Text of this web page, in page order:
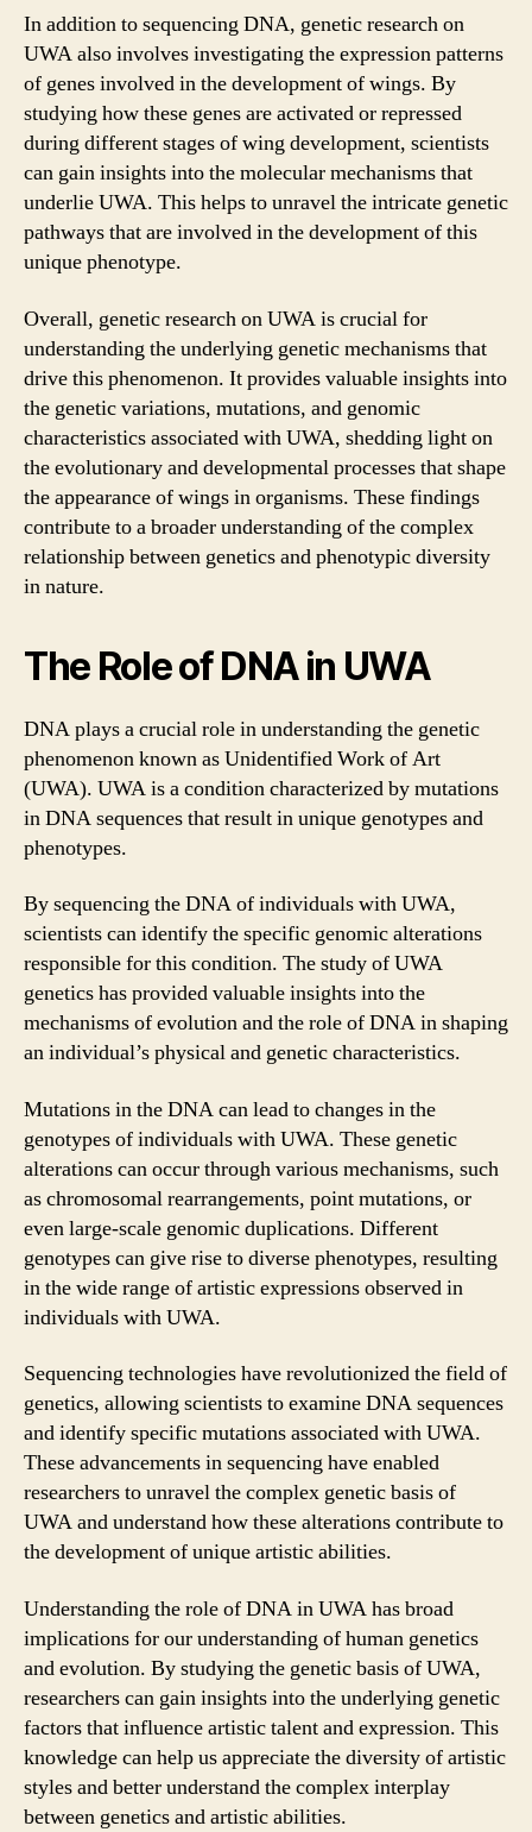
In addition to sequencing DNA, genetic research on
UWA also involves investigating the expression patterns
of genes involved in the development of wings. By
studying how these genes are activated or repressed
during different stages of wing development, scientists
can gain insights into the molecular mechanisms that
underlie UWA. This helps to unravel the intricate genetic
pathways that are involved in the development of this
unique phenotype.
Overall, genetic research on UWA is crucial for
understanding the underlying genetic mechanisms that
drive this phenomenon. It provides valuable insights into
the genetic variations, mutations, and genomic
characteristics associated with UWA, shedding light on
the evolutionary and developmental processes that shape
the appearance of wings in organisms. These findings
contribute to a broader understanding of the complex
relationship between genetics and phenotypic diversity
in nature.
The Role of DNA in UWA
DNA plays a crucial role in understanding the genetic
phenomenon known as Unidentified Work of Art
(UWA). UWA is a condition characterized by mutations
in DNA sequences that result in unique genotypes and
phenotypes.
By sequencing the DNA of individuals with UWA,
scientists can identify the specific genomic alterations
responsible for this condition. The study of UWA
genetics has provided valuable insights into the
mechanisms of evolution and the role of DNA in shaping
an individual’s physical and genetic characteristics.
Mutations in the DNA can lead to changes in the
genotypes of individuals with UWA. These genetic
alterations can occur through various mechanisms, such
as chromosomal rearrangements, point mutations, or
even large-scale genomic duplications. Different
genotypes can give rise to diverse phenotypes, resulting
in the wide range of artistic expressions observed in
individuals with UWA.
Sequencing technologies have revolutionized the field of
genetics, allowing scientists to examine DNA sequences
and identify specific mutations associated with UWA.
These advancements in sequencing have enabled
researchers to unravel the complex genetic basis of
UWA and understand how these alterations contribute to
the development of unique artistic abilities.
Understanding the role of DNA in UWA has broad
implications for our understanding of human genetics
and evolution. By studying the genetic basis of UWA,
researchers can gain insights into the underlying genetic
factors that influence artistic talent and expression. This
knowledge can help us appreciate the diversity of artistic
styles and better understand the complex interplay
between genetics and artistic abilities.